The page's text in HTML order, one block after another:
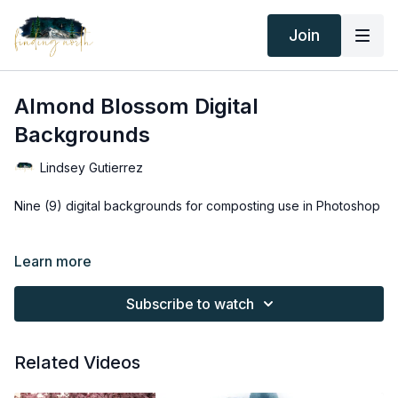
Join
Almond Blossom Digital
Backgrounds
Lindsey Gutierrez
Nine (9) digital backgrounds for composting use in Photoshop
Thank you for your subscription. The following is an
the following terms.
subscriptions are not subject to refunds.
Learn more
Subscribe to watch
Related Videos